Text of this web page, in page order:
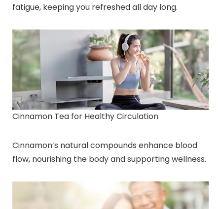
fatigue, keeping you refreshed all day long.
Cinnamon Tea for Healthy Circulation
Cinnamon’s natural compounds enhance blood
flow, nourishing the body and supporting wellness.